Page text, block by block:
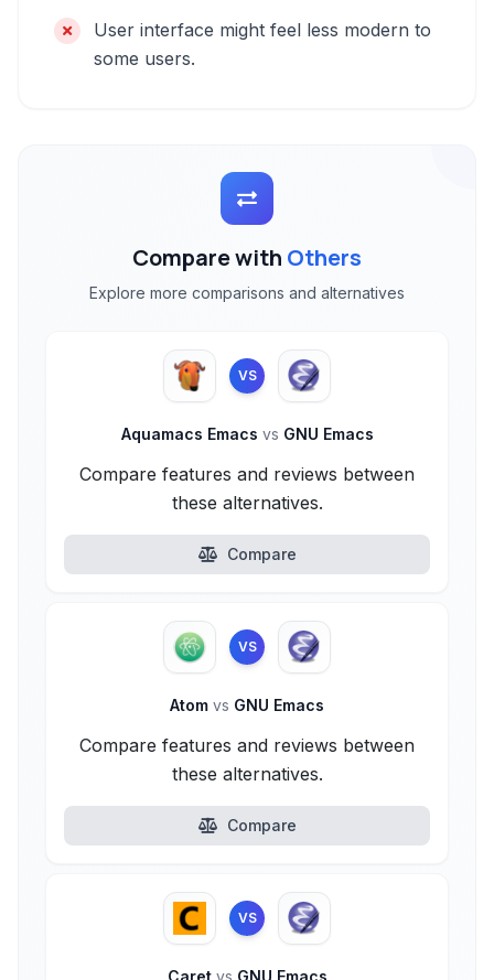
User interface might feel less modern to
some users.
Compare with Others
Explore more comparisons and alternatives
VS
Aquamacs Emacs vs GNU Emacs
Compare features and reviews between
these alternatives.
Compare
VS
Atom vs GNU Emacs
Compare features and reviews between
these alternatives.
Compare
VS
Caret vs GNU Emacs